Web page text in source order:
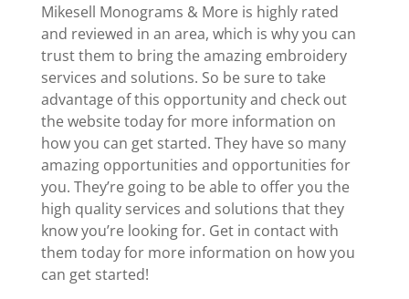
Mikesell Monograms & More is highly rated
and reviewed in an area, which is why you can
trust them to bring the amazing embroidery
services and solutions. So be sure to take
advantage of this opportunity and check out
the website today for more information on
how you can get started. They have so many
amazing opportunities and opportunities for
you. They’re going to be able to offer you the
high quality services and solutions that they
know you’re looking for. Get in contact with
them today for more information on how you
can get started!